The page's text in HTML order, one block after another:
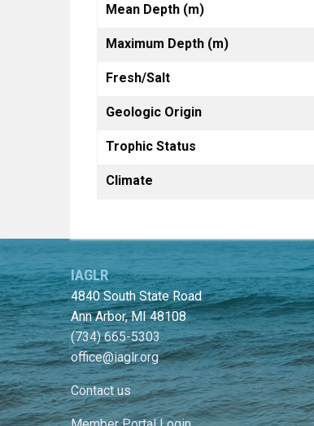
Mean Depth (m)
Maximum Depth (m)
Fresh/Salt
Geologic Origin
Trophic Status
Climate
IAGLR
4840 South State Road
Ann Arbor, MI 48108
(734) 665-5303
office@iaglr.org
Contact us